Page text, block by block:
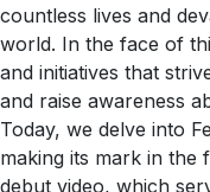
countless lives and
world. In the face of
and initiatives that
and raise awareness
Today, we delve into
making its mark in the
debut video, which